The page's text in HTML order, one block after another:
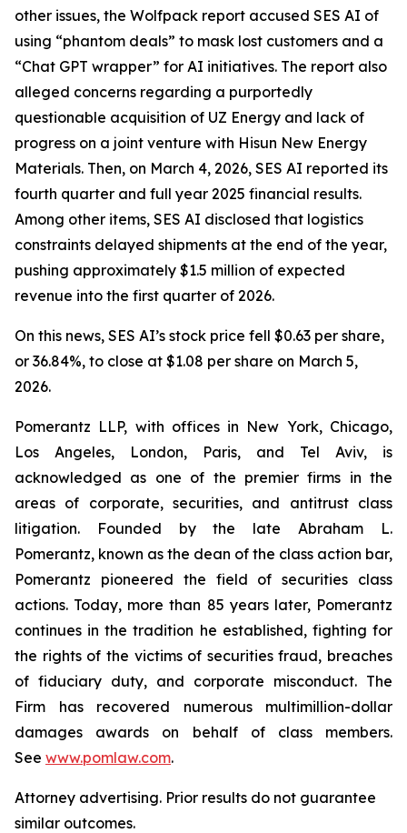
other issues, the Wolfpack report accused SES AI of
using “phantom deals” to mask lost customers and a
“Chat GPT wrapper” for AI initiatives. The report also
alleged concerns regarding a purportedly
questionable acquisition of UZ Energy and lack of
progress on a joint venture with Hisun New Energy
Materials. Then, on March 4, 2026, SES AI reported its
fourth quarter and full year 2025 financial results.
Among other items, SES AI disclosed that logistics
constraints delayed shipments at the end of the year,
pushing approximately $1.5 million of expected
revenue into the first quarter of 2026.
On this news, SES AI’s stock price fell $0.63 per share,
or 36.84%, to close at $1.08 per share on March 5,
2026.
Pomerantz LLP, with offices in New York, Chicago,
Los Angeles, London, Paris, and Tel Aviv, is
acknowledged as one of the premier firms in the
areas of corporate, securities, and antitrust class
litigation. Founded by the late Abraham L.
Pomerantz, known as the dean of the class action bar,
Pomerantz pioneered the field of securities class
actions. Today, more than 85 years later, Pomerantz
continues in the tradition he established, fighting for
the rights of the victims of securities fraud, breaches
of fiduciary duty, and corporate misconduct. The
Firm has recovered numerous multimillion-dollar
damages awards on behalf of class members.
See www.pomlaw.com.
Attorney advertising. Prior results do not guarantee
similar outcomes.